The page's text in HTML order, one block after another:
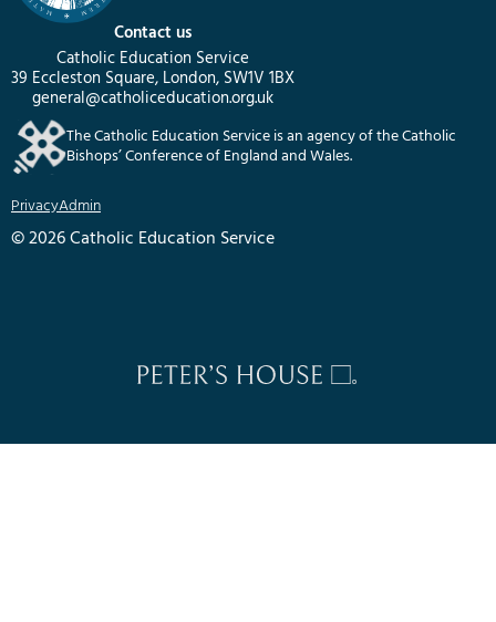
Contact us
Catholic Education Service
39 Eccleston Square, London, SW1V 1BX
general@catholiceducation.org.uk
The Catholic Education Service is an agency of the Catholic
Bishops’ Conference of England and Wales.
PrivacyAdmin
© 2026 Catholic Education Service